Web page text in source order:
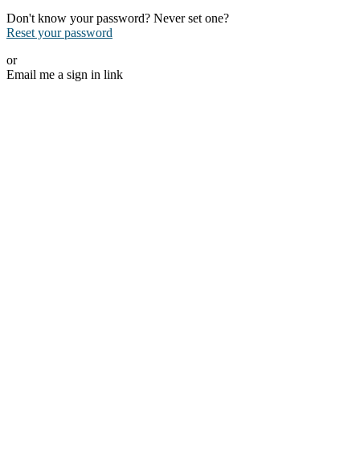
Don't know your password? Never set one?
Reset your password
or
Email me a sign in link